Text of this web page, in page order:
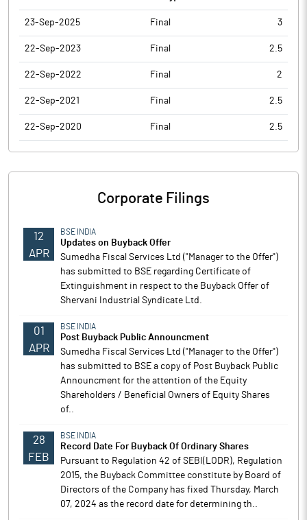
23-Sep-2025 Final 3
22-Sep-2023 Final 2.5
22-Sep-2022 Final 2
22-Sep-2021 Final 2.5
22-Sep-2020 Final 2.5
Corporate Filings
12
APR
BSE INDIA
Updates on Buyback Offer
Sumedha Fiscal Services Ltd ("Manager to the Offer")
has submitted to BSE regarding Certificate of
Extinguishment in respect to the Buyback Offer of
Shervani Industrial Syndicate Ltd.
01
APR
BSE INDIA
Post Buyback Public Announcment
Sumedha Fiscal Services Ltd ("Manager to the Offer")
has submitted to BSE a copy of Post Buyback Public
Announcment for the attention of the Equity
Shareholders / Beneficial Owners of Equity Shares
of..
28
FEB
BSE INDIA
Record Date For Buyback Of Ordinary Shares
Pursuant to Regulation 42 of SEBI(LODR), Regulation
2015, the Buyback Committee constitute by Board of
Directors of the Company has fixed Thursday, March
07, 2024 as the record date for determining th..